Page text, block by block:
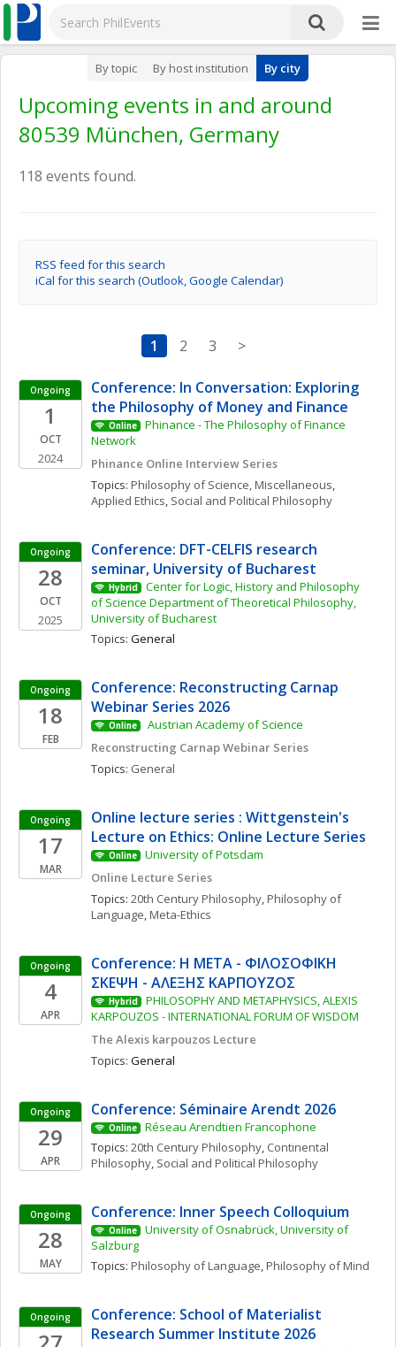
By topic By host institution By city
Upcoming events in and around
80539 München, Germany
118 events found.
RSS feed for this search
iCal for this search (Outlook, Google Calendar)
1 2 3 >
Ongoing
1
OCT
2024
Conference: In Conversation: Exploring
the Philosophy of Money and Finance
Online
Phinance - The Philosophy of Finance
Network
Phinance Online Interview Series
Topics: Philosophy of Science, Miscellaneous
Applied Ethics, Social and Political Philosophy
Ongoing
28
OCT
2025
Conference: DFT-CELFIS research
seminar, University of Bucharest
Hybrid
Center for Logic, History and Philosophy
of Science Department of Theoretical Philosophy,
University of Bucharest
Topics: General
Ongoing
18
FEB
Conference: Reconstructing Carnap
Webinar Series 2026
Online
Austrian Academy of Science
Reconstructing Carnap Webinar Series
Topics: General
Ongoing
17
MAR
Online lecture series : Wittgenstein's
Lecture on Ethics: Online Lecture Series
Online
University of Potsdam
Online Lecture Series
Topics: 20th Century Philosophy, Philosophy of
Language, Meta-Ethics
Ongoing
4
APR
Conference: Η ΜΕΤΑ - ΦΙΛΟΣΟΦΙΚΗ
ΣΚΕΨΗ - ΑΛΕΞΗΣ ΚΑΡΠΟΥΖΟΣ
Hybrid
PHILOSOPHY AND METAPHYSICS, ALEXIS
KARPOUZOS - INTERNATIONAL FORUM OF WISDOM
The Alexis karpouzos Lecture
Topics: General
Ongoing
29
APR
Conference: Séminaire Arendt 2026
Online
Réseau Arendtien Francophone
Topics: 20th Century Philosophy, Continental
Philosophy, Social and Political Philosophy
Ongoing
28
MAY
Conference: Inner Speech Colloquium
Online
University of Osnabrück, University of
Salzburg
Topics: Philosophy of Language, Philosophy of Mind
Ongoing
Conference: School of Materialist
Research Summer Institute 2026